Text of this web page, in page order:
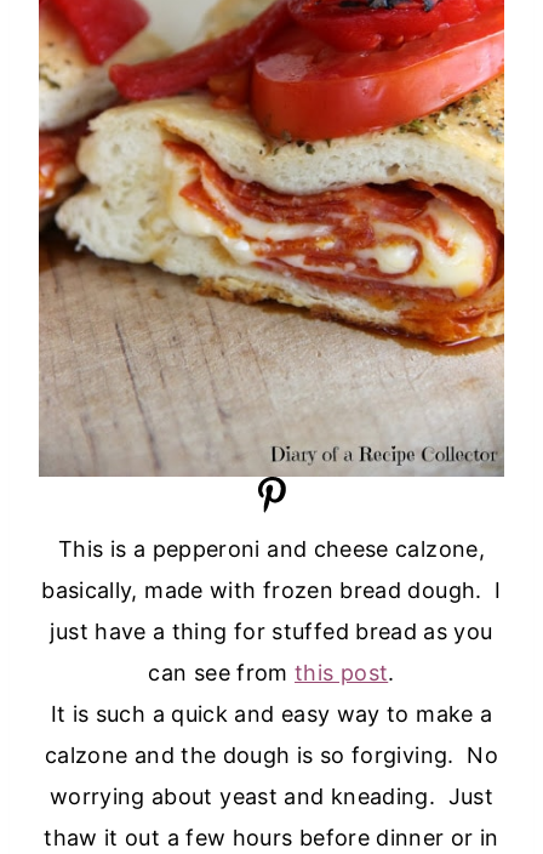
This is a pepperoni and cheese calzone,
basically, made with frozen bread dough. I
just have a thing for stuffed bread as you
can see fromthis post.
It is such a quick and easy way to make a
calzone and the dough is so forgiving. No
worrying about yeast and kneading. Just
thaw it out a few hours before dinner or in